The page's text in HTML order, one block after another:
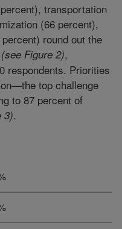
transportation
(66 percent),
round out the
(see Figure 2),
respondents. Priorities
top challenge
to 87 percent of
3).